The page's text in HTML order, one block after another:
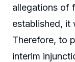
allegations of
established, it
Therefore, to
interim